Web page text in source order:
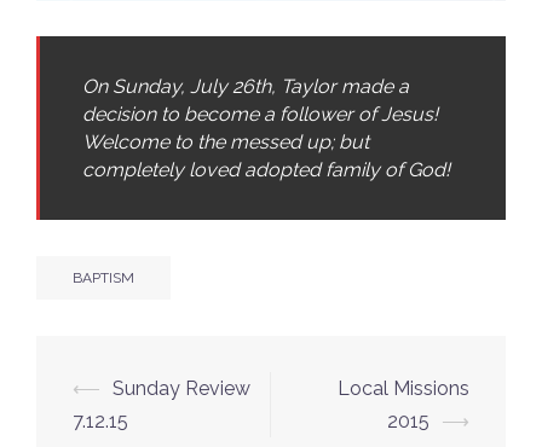
On Sunday, July 26th, Taylor made a
decision to become a follower of Jesus!
Welcome to the messed up; but
completely loved adopted family of God!
BAPTISM
Post
navigation
⟵ Sunday Review
7.12.15
Local Missions
2015
⟶